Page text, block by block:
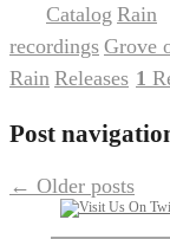
Catalog Rain
recordings Grove
Rain Releases 1
Post
← Older posts